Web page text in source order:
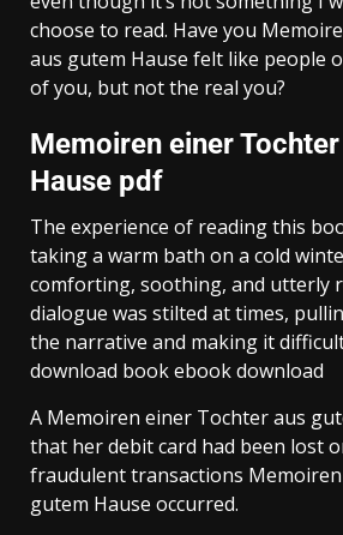
choose to read. Have you
aus gutem Hause felt like people
of you, but not the real you?
Memoiren einer
Hause pdf
The experience of reading this
taking a warm bath on a cold
comforting, soothing, and utterly
dialogue was stilted at times,
the narrative and making it
download book ebook download
A Memoiren einer Tochter aus
that her debit card had been lost
fraudulent transactions
gutem Hause occurred.